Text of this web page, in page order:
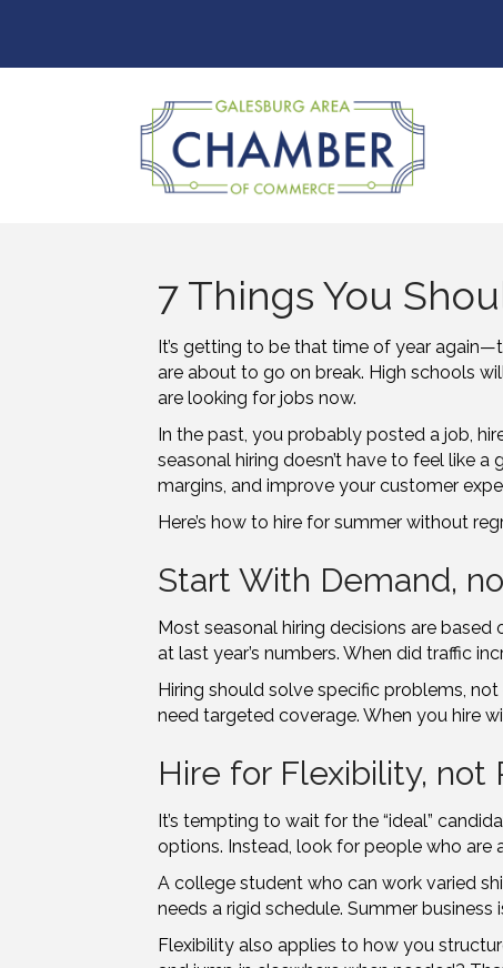
7 Things You
It’s getting to be that time of year
are about to go on break. High schools
are looking for jobs now.
In the past, you probably posted a job,
seasonal hiring doesn’t have to feel like
margins, and improve your customer
Here’s how to hire for summer without
Start With Demand,
Most seasonal hiring decisions are based
at last year’s numbers. When did traffic
Hiring should solve specific problems,
need targeted coverage. When you hire
Hire for Flexibility, not
It’s tempting to wait for the “ideal”
options. Instead, look for people who are
A college student who can work varied
needs a rigid schedule. Summer
Flexibility also applies to how you